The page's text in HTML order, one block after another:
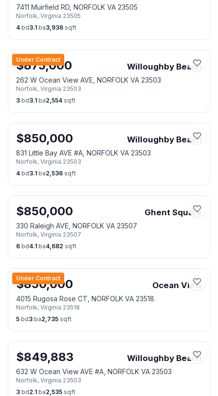
7411 Muirfield RD, NORFOLK VA 23505
Norfolk, Virginia 23505
4 bd3.1 ba3,936 sqft
Under Contract
$875,000 Willoughby Beach
262 W Ocean View AVE, NORFOLK VA 23503
Norfolk, Virginia 23503
3 bd3.1 ba2,554 sqft
$850,000 Willoughby Beach
831 Little Bay AVE #A, NORFOLK VA 23503
Norfolk, Virginia 23503
4 bd3.1 ba2,536 sqft
$850,000 Ghent Square
330 Raleigh AVE, NORFOLK VA 23507
Norfolk, Virginia 23507
6 bd4.1 ba4,682 sqft
Under Contract
$850,000 Ocean View
4015 Rugosa Rose CT, NORFOLK VA 23518
Norfolk, Virginia 23518
5 bd3 ba2,735 sqft
$849,883 Willoughby Beach
632 W Ocean View AVE #A, NORFOLK VA 23503
Norfolk, Virginia 23503
3 bd2.1 ba2,535 sqft